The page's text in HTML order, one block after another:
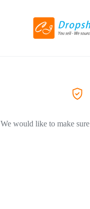
We would like to make